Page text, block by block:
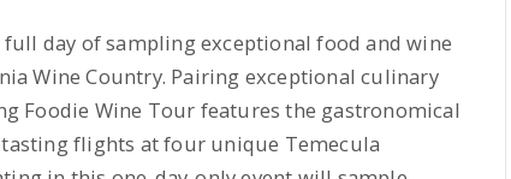
day of sampling exceptional food and wine
Wine Country. Pairing exceptional culinary
Foodie Wine Tour features the gastronomical
flights at four unique Temecula